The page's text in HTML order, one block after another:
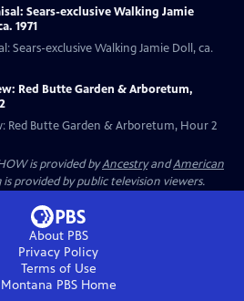
Sears-exclusive Walking Jamie
1971
Sears-exclusive Walking Jamie Doll, ca.
Red Butte Garden & Arboretum,
Red Butte Garden & Arboretum, Hour 2
is provided byAncestryandAmerican
provided by public television viewers.
About PBS
Privacy Policy
Terms of Use
Montana PBSHome